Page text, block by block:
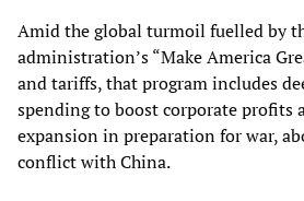
Amid the global turmoil fuelled by
administration’s “Make America
and tariffs, that program includes
spending to boost corporate profits
expansion in preparation for war,
conflict with China.